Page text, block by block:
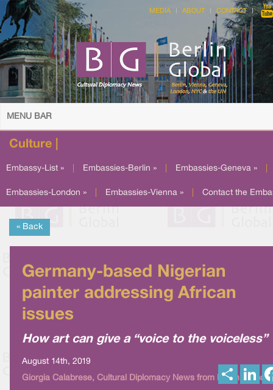
MEDIA ABOUT CONTACT
MENU BAR
Culture |
Embassy-List » Embassies-Berlin » Embassies-Geneva »
Embassies-London » Embassies-Vienna » Contact the
« Back
Germany-based Nigerian
painter addressing African
issues
How art can give a “voice to the voiceless”
August 14th, 2019
Giorgia Calabrese, Cultural Diplomacy News from Berlin Global
h
i